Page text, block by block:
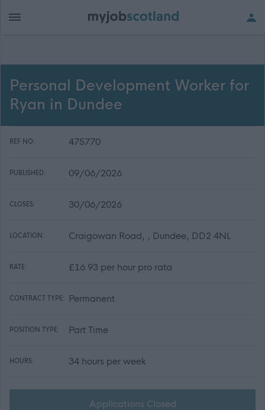
Personal Development Worker for
Ryan in Dundee
REF NO: 475770
PUBLISHED: 09/06/2026
CLOSES: 30/06/2026
LOCATION: Craigowan Road, , Dundee, DD2 4NL
RATE: £16.93 per hour pro rata
CONTRACT TYPE: Permanent
POSITION TYPE: Part Time
HOURS: 34 hours per week
Applications Closed